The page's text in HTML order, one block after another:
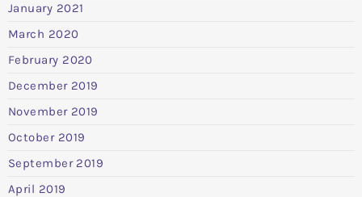
January 2021
March 2020
February 2020
December 2019
November 2019
October 2019
September 2019
April 2019